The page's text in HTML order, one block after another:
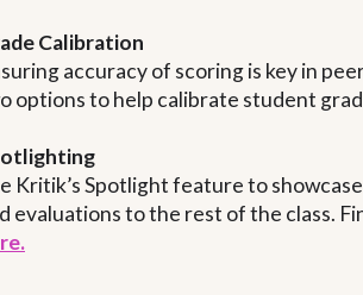
Calibration
accuracy of scoring is key in
options to help calibrate student
Kritik’s Spotlight feature to
evaluations to the rest of the class.